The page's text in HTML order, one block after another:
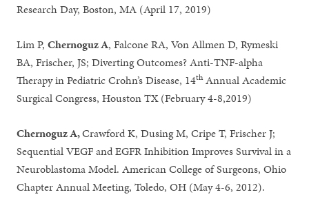
Research Day, Boston, MA (April 17, 2019)
Lim P,Chernoguz A, Falcone RA, Von Allmen D, Rymeski
BA, Frischer, JS; Diverting Outcomes? Anti-TNF-alpha
Therapy in Pediatric Crohn’s Disease, 14thAnnual Academic
Surgical Congress, Houston TX (February 4-8,2019)
Chernoguz A,Crawford K, Dusing M, Cripe T, Frischer J;
Sequential VEGF and EGFR Inhibition Improves Survival in a
Neuroblastoma Model. American College of Surgeons, Ohio
Chapter Annual Meeting, Toledo, OH (May 4-6, 2012).